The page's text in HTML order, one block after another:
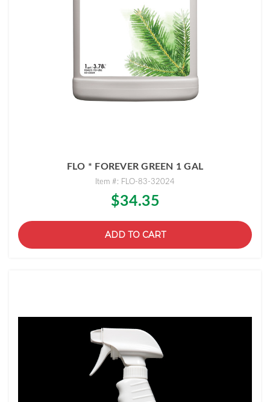
FLO * FOREVER GREEN 1 GAL
Item #: FLO-83-32024
$34.35
ADD TO CART